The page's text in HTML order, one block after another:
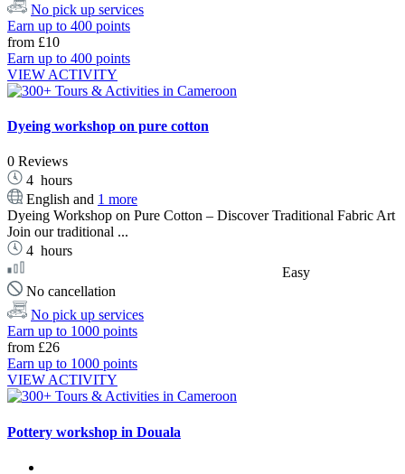
No pick up services
Earn up to 400 points
from £10
Earn up to 400 points
VIEW ACTIVITY
Dyeing workshop on pure cotton
0 Reviews
4 hours
English and 1 more
Dyeing Workshop on Pure Cotton – Discover Traditional Fabric Art
Join our traditional ...
4 hours
Easy
No cancellation
No pick up services
Earn up to 1000 points
from £26
Earn up to 1000 points
VIEW ACTIVITY
Pottery workshop in Douala